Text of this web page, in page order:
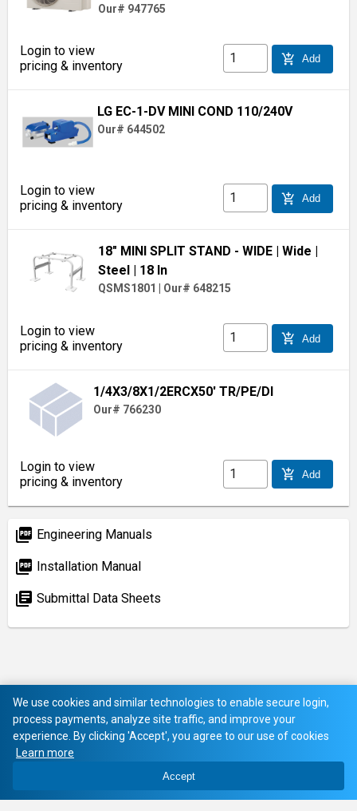
Our# 947765
Login to view
pricing & inventory
add_shopping_cart Add
LG EC-1-DV MINI COND 110/240V
Our# 644502
Login to view
pricing & inventory
add_shopping_cart Add
18" MINI SPLIT STAND - WIDE | Wide
Steel
| 18 In
QSMS1801 Our# 648215
Login to view
pricing & inventory
add_shopping_cart Add
1/4X3/8X1/2ERCX50' TR/PE/DI
Our# 766230
Login to view
pricing & inventory
add_shopping_cart Add
picture_as_pdf Engineering Manuals
picture_as_pdf Installation Manual
library_books Submittal Data Sheets
We use cookies and similar technologies to enable secure login,
process payments, analyze site traffic, and improve your
experience. By clicking 'Accept', you agree to our use of cookies
Learn more
Accept